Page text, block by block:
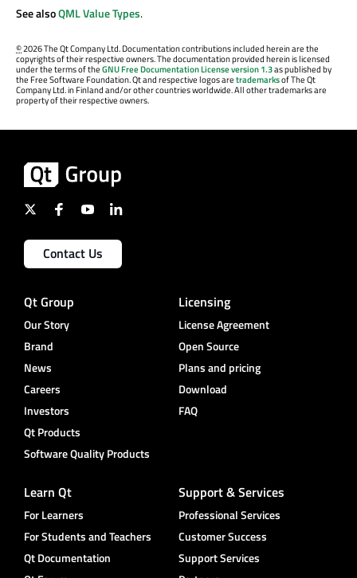
See alsoQML Value Types.
©2026 The Qt Company Ltd. Documentation contributions included herein are the
copyrights of their respective owners. The documentation provided herein is licensed
under the terms of theGNU Free Documentation License version 1.3as published by
the Free Software Foundation. Qt and respective logos aretrademarksof The Qt
Company Ltd. in Finland and/or other countries worldwide. All other trademarks are
property of their respective owners.
Contact Us
Qt Group
Our Story
Brand
News
Careers
Investors
Qt Products
Software Quality Products
Licensing
License Agreement
Open Source
Plans and pricing
Download
FAQ
Learn Qt
For Learners
For Students and Teachers
Qt Documentation
Support & Services
Professional Services
Customer Success
Support Services